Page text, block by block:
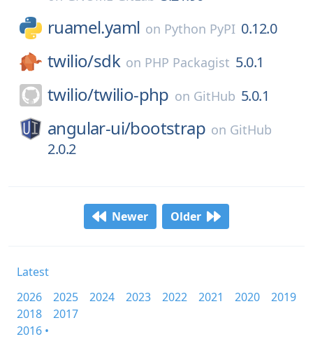
ruamel.yaml on Python PyPI 0.12.0
twilio/sdk on PHP Packagist 5.0.1
twilio/twilio-php on GitHub 5.0.1
angular-ui/bootstrap on GitHub
2.0.2
Newer Older
Latest
2026
2025 2024 2023 2022 2021 2020
2019
2018
2017
2016 •